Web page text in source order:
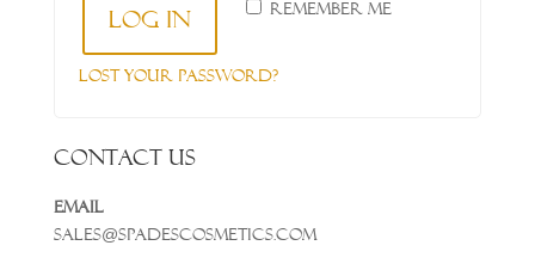
Remember me
Log in
Lost your password?
Contact Us
Email
Sales@spadescosmetics.com